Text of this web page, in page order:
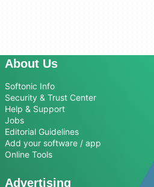
About Us
Softonic Info
Security & Trust Center
Help & Support
Jobs
Editorial Guidelines
Add your software / app
Online Tools
Advertising